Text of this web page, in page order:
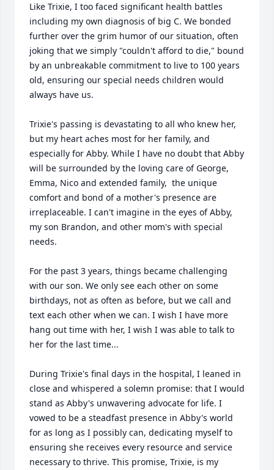
Like Trixie, I too faced significant health battles
including my own diagnosis of big C. We bonded
further over the grim humor of our situation, often
joking that we simply "couldn't afford to die," bound
by an unbreakable commitment to live to 100 years
old, ensuring our special needs children would
always have us.
Trixie's passing is devastating to all who knew her,
but my heart aches most for her family, and
especially for Abby. While I have no doubt that Abby
will be surrounded by the loving care of George,
Emma, Nico and extended family,  the unique
comfort and bond of a mother's presence are
irreplaceable. I can't imagine in the eyes of Abby,
my son Brandon, and other mom's with special
needs.
For the past 3 years, things became challenging
with our son. We only see each other on some
birthdays, not as often as before, but we call and
text each other when we can. I wish I have more
hang out time with her, I wish I was able to talk to
her for the last time...
During Trixie's final days in the hospital, I leaned in
close and whispered a solemn promise: that I would
stand as Abby's unwavering advocate for life. I
vowed to be a steadfast presence in Abby's world
for as long as I possibly can, dedicating myself to
ensuring she receives every resource and service
necessary to thrive. This promise, Trixie, is my